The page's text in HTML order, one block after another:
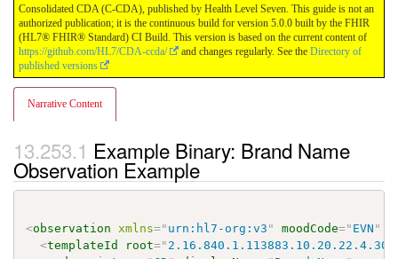
Consolidated CDA (C-CDA), published by Health Level Seven. This guide is not an
authorized publication; it is the continuous build for version 5.0.0 built by the FHIR
(HL7® FHIR® Standard) CI Build. This version is based on the current content of
https://github.com/HL7/CDA-ccda/
and changes regularly. See the Directory of
published versions
Narrative Content
Example Binary: Brand Name
Observation Example
<observation xmlns=" urn:hl7-org:v3 " moodCode=" EVN "
<templateId root=" 2.16.840.1.113883.10.20.22.4.301